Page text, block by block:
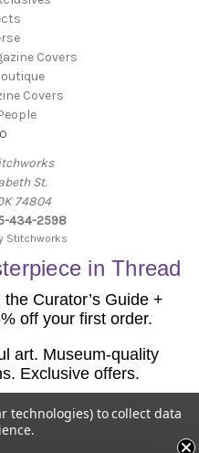
Covers
Covers
St.
74804
434-2598
Stitchworks
in Thread
Curator’s Guide +
off your first order.
art. Museum-quality
Exclusive offers.
Get the Guide
technologies) to collect data